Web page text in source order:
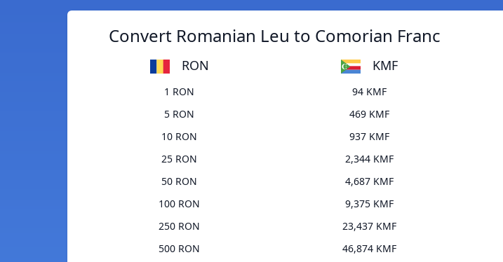
Convert Romanian Leu to Comorian Franc
RON KMF
1 RON
94 KMF
5 RON
469 KMF
10 RON
937 KMF
25 RON
2,344 KMF
50 RON
4,687 KMF
100 RON
9,375 KMF
250 RON
23,437 KMF
500 RON
46,874 KMF